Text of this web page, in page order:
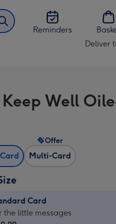
Reminders
Deliver
Change
AU
&
Well
Multi-Card
Offer
Card
the little messages